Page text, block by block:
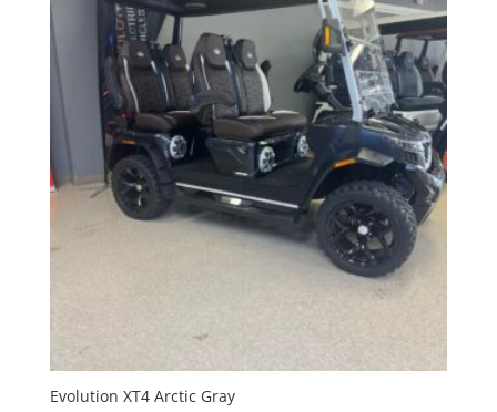
Evolution XT4 Arctic Gray